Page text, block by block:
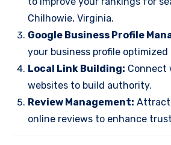
Chilhowie, Virginia.
Google Business Profile
your business profile
Local Link Building: Connect
websites to build authority.
Review Management: Attract
online reviews to enhance